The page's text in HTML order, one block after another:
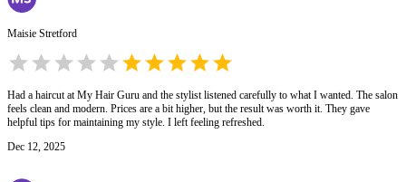
Maisie Stretford
Had a haircut at My Hair Guru and the stylist listened carefully to what I wanted. The salon
feels clean and modern. Prices are a bit higher, but the result was worth it. They gave
helpful tips for maintaining my style. I left feeling refreshed.
Dec 12, 2025